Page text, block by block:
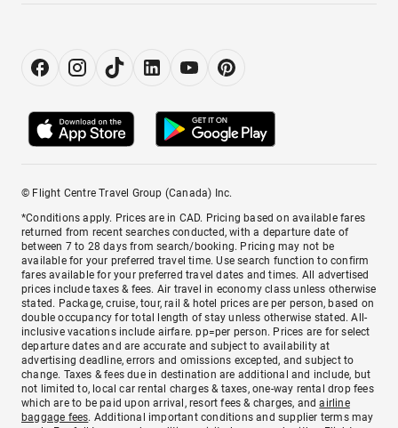
© Flight Centre Travel Group (Canada) Inc.
*Conditions apply. Prices are in CAD. Pricing based on available fares
returned from recent searches conducted, with a departure date of
between 7 to 28 days from search/booking. Pricing may not be
available for your preferred travel time. Use search function to confirm
fares available for your preferred travel dates and times. All advertised
prices include taxes & fees. Air travel in economy class unless otherwise
stated. Package, cruise, tour, rail & hotel prices are per person, based on
double occupancy for total length of stay unless otherwise stated. All-
inclusive vacations include airfare. pp=per person. Prices are for select
departure dates and are accurate and subject to availability at
advertising deadline, errors and omissions excepted, and subject to
change. Taxes & fees due in destination are additional and include, but
not limited to, local car rental charges & taxes, one-way rental drop fees
which are to be paid upon arrival, resort fees & charges, andairline
baggage fees. Additional important conditions and supplier terms may